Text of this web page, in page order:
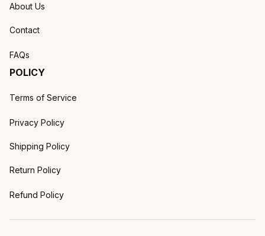
About Us
Contact
FAQs
POLICY
Terms of Service
Privacy Policy
Shipping Policy
Return Policy
Refund Policy